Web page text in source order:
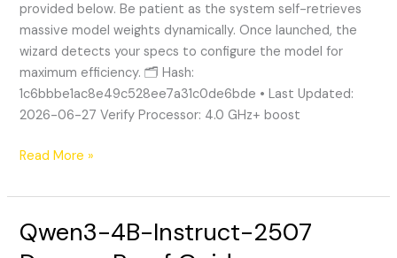
provided below. Be patient as the system self-retrieves
massive model weights dynamically. Once launched, the
wizard detects your specs to configure the model for
maximum efficiency. 🗂 Hash:
1c6bbbe1ac8e49c528ee7a31c0de6bde • Last Updated:
2026-06-27 Verify Processor: 4.0 GHz+ boost
Read More »
Qwen3-4B-Instruct-2507
Qwen3-
4B-